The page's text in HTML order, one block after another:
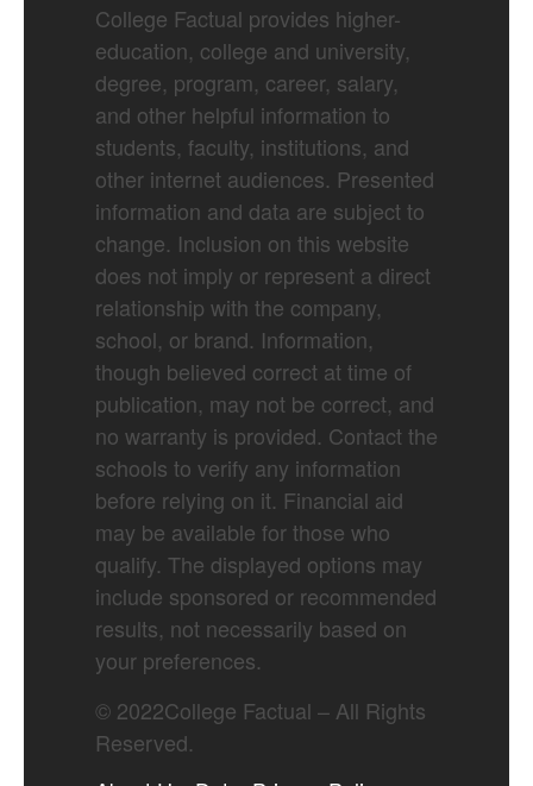
College Factual provides higher-
education, college and university,
degree, program, career, salary,
and other helpful information to
students, faculty, institutions, and
other internet audiences. Presented
information and data are subject to
change. Inclusion on this website
does not imply or represent a direct
relationship with the company,
school, or brand. Information,
though believed correct at time of
publication, may not be correct, and
no warranty is provided. Contact the
schools to verify any information
before relying on it. Financial aid
may be available for those who
qualify. The displayed options may
include sponsored or recommended
results, not necessarily based on
your preferences.
© 2022College Factual – All Rights
Reserved.